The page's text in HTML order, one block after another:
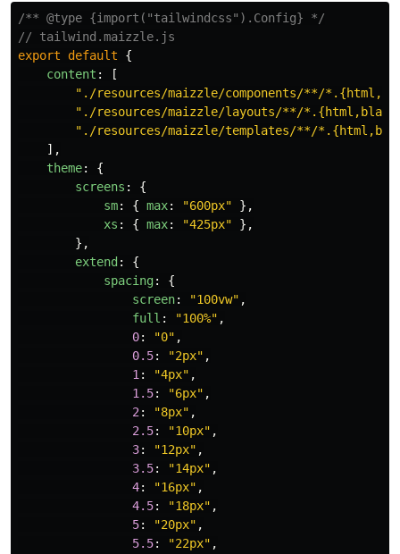
/** @type {import("tailwindcss").Config} */
// tailwind.maizzle.js
export
default
{
content :
[
" ./resources/maizzle/components/**/
" ./resources/maizzle/layouts/**/
" ./resources/maizzle/templates/**/
],
theme:
{
screens :
{
sm: { max: "600px"
},
xs : { max: "425px"
},
},
extend :
{
spacing:
{
screen: "100vw" ,
full : "100%" ,
0: "0" ,
0.5: "2px" ,
1 : "4px" ,
1.5: "6px" ,
2 : "8px" ,
2.5: "10px" ,
3: "12px" ,
3.5: "14px" ,
4: "16px" ,
4.5: "18px" ,
5: "20px" ,
5.5: "22px" ,